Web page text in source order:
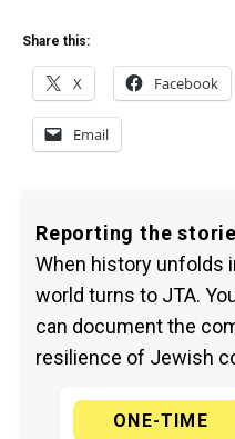
Share this:
X Facebook
Email
Reporting the
When history unfolds
world turns to JTA.
can document the
resilience of Jewish
ONE-TIME